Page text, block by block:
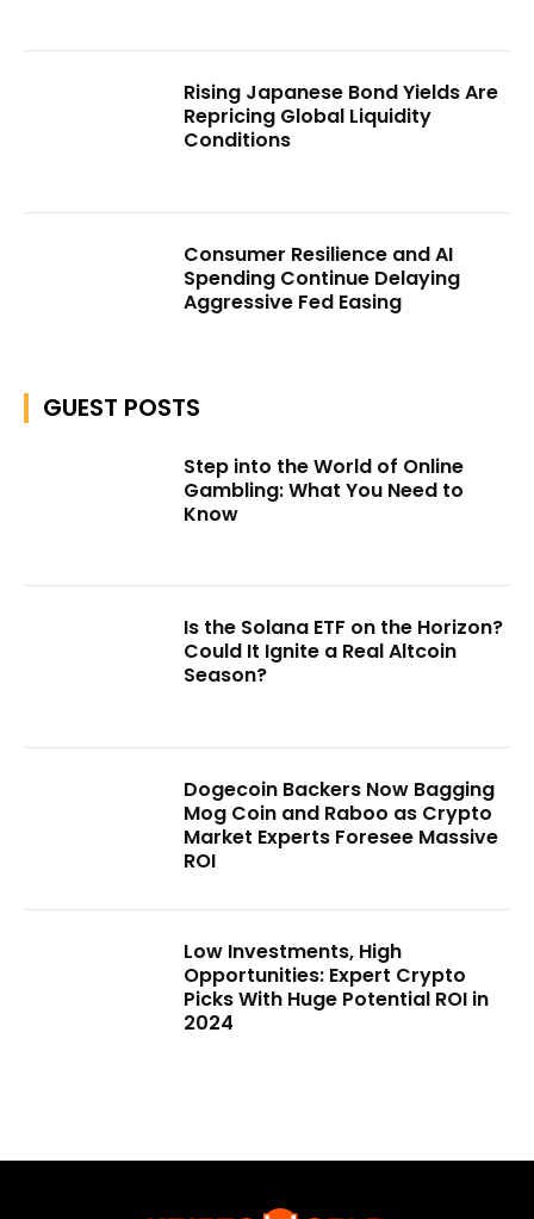
Rising Japanese Bond Yields Are
Repricing Global Liquidity
Conditions
Consumer Resilience and AI
Spending Continue Delaying
Aggressive Fed Easing
GUEST POSTS
Step into the World of Online
Gambling: What You Need to
Know
Is the Solana ETF on the Horizon?
Could It Ignite a Real Altcoin
Season?
Dogecoin Backers Now Bagging
Mog Coin and Raboo as Crypto
Market Experts Foresee Massive
ROI
Low Investments, High
Opportunities: Expert Crypto
Picks With Huge Potential ROI in
2024